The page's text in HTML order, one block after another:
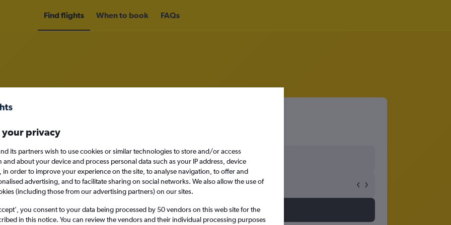
Find flights When to book FAQs
Newcastle upon Tyne to Cape Verde
Sun 13/9
Search
your privacy
its partners wish to use cookies or similar technologies to store and/or access
and about your device and process personal data such as your IP address, device
in order to improve your experience on the site, to analyse navigation, to offer and
advertising, and to facilitate sharing on social networks. We also allow the use of
(including those from our advertising partners) on our sites.
you consent to your data being processed by 50 vendors on this web site for the
in this notice. You can review the vendors and their individual processing purposes